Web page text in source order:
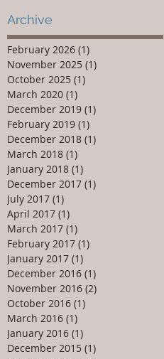
Archive
February 2026 (1)
November 2025 (1)
October 2025 (1)
March 2020 (1)
December 2019 (1)
February 2019 (1)
December 2018 (1)
March 2018 (1)
January 2018 (1)
December 2017 (1)
July 2017 (1)
April 2017 (1)
March 2017 (1)
February 2017 (1)
January 2017 (1)
December 2016 (1)
November 2016 (2)
October 2016 (1)
March 2016 (1)
January 2016 (1)
December 2015 (1)